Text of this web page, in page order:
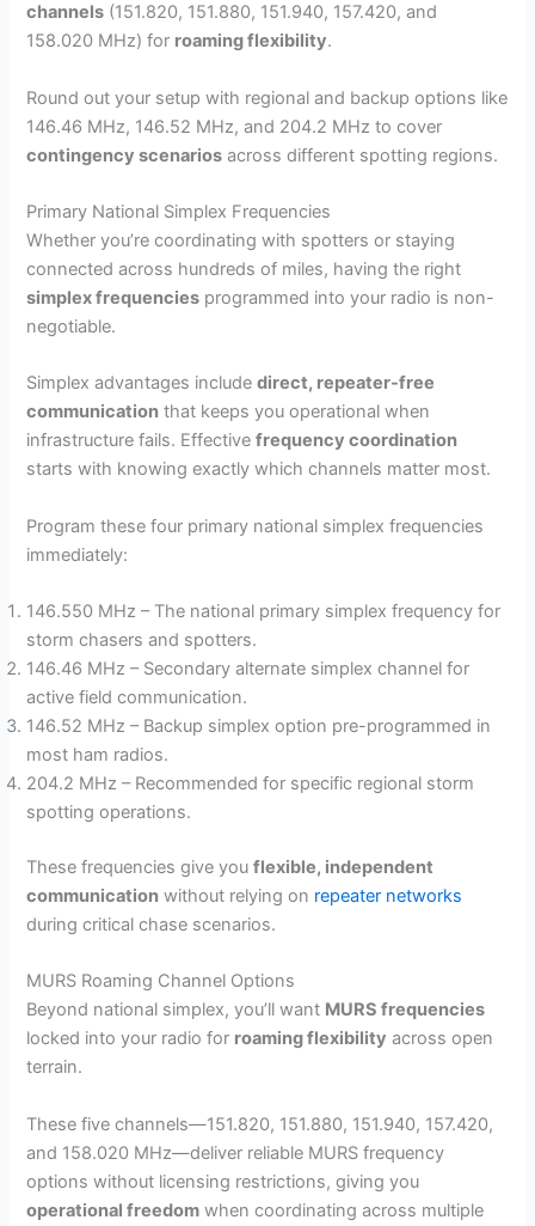
channels (151.820, 151.880, 151.940, 157.420, and
158.020 MHz) for roaming flexibility.
Round out your setup with regional and backup options like
146.46 MHz, 146.52 MHz, and 204.2 MHz to cover
contingency scenarios across different spotting regions.
Primary National Simplex Frequencies
Whether you’re coordinating with spotters or staying
connected across hundreds of miles, having the right
simplex frequencies programmed into your radio is non-
negotiable.
Simplex advantages includedirect, repeater-free
communication that keeps you operational when
infrastructure fails. Effectivefrequency coordination
starts with knowing exactly which channels matter most.
Program these four primary national simplex frequencies
immediately:
146.550 MHz – The national primary simplex frequency for
storm chasers and spotters.
146.46 MHz – Secondary alternate simplex channel for
active field communication.
146.52 MHz – Backup simplex option pre-programmed in
most ham radios.
204.2 MHz – Recommended for specific regional storm
spotting operations.
These frequencies give youflexible, independent
communication without relying on repeater networks
during critical chase scenarios.
MURS Roaming Channel Options
Beyond national simplex, you’ll want MURS frequencies
locked into your radio for roaming flexibility across open
terrain.
These five channels—151.820, 151.880, 151.940, 157.420,
and 158.020 MHz—deliver reliable MURS frequency
options without licensing restrictions, giving you
operational freedom when coordinating across multiple